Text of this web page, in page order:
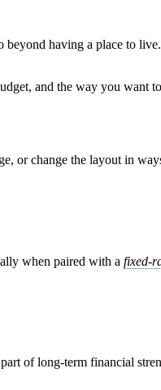
having a place to
and the way you want
or change the layout in
when paired with a fixed-
of long-term financial